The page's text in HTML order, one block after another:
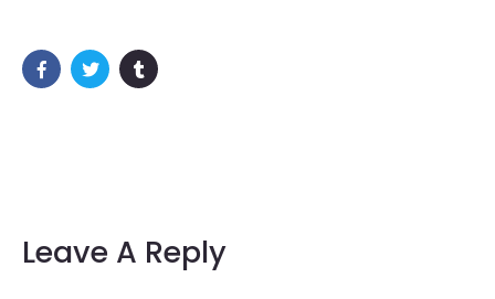
Leave A Reply